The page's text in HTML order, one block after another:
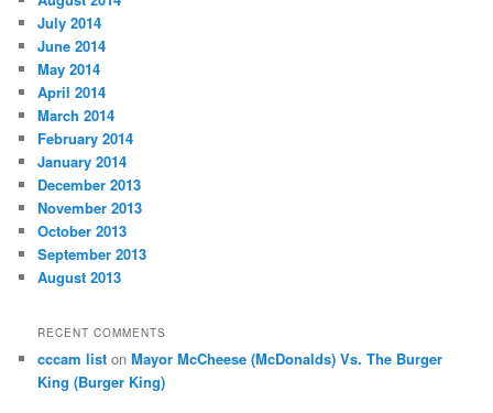
July 2014
June 2014
May 2014
April 2014
March 2014
February 2014
January 2014
December 2013
November 2013
October 2013
September 2013
August 2013
RECENT COMMENTS
cccam list onMayor McCheese (McDonalds) Vs. The Burger
King (Burger King)